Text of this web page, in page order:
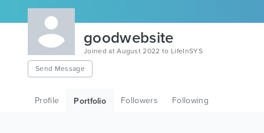
goodwebsite
Joined at August 2022 to LifeInSYS
Send Message
Profile Portfolio Followers Following